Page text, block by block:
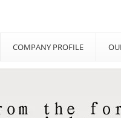
COMPANY PROFILE